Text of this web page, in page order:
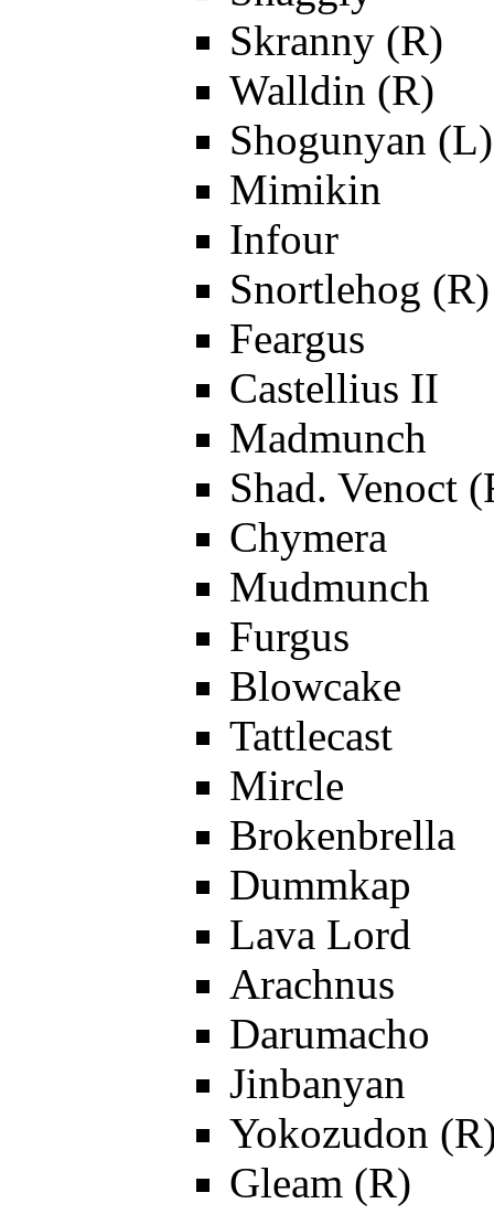
Skranny (R)
Walldin (R)
Shogunyan (L)
Mimikin
Infour
Snortlehog (R)
Feargus
Castellius II
Madmunch
Shad. Venoct
Chymera
Mudmunch
Furgus
Blowcake
Tattlecast
Mircle
Brokenbrella
Dummkap
Lava Lord
Arachnus
Darumacho
Jinbanyan
Yokozudon
Gleam (R)